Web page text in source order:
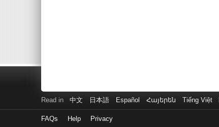
Read in 中文 日本語 Español Հայերեն Tiếng Việt
FAQs Help Privacy